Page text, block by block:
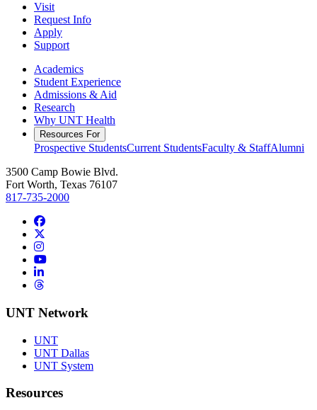
Visit
Request Info
Apply
Support
Academics
Student Experience
Admissions & Aid
Research
Why UNT Health
Resources For
Prospective StudentsCurrent StudentsFaculty & StaffAlumni
3500 Camp Bowie Blvd.
Fort Worth, Texas 76107
817-735-2000
Facebook
Instagram
YouTube
LinkedIn
Threads
UNT Network
UNT
UNT Dallas
UNT System
Resources